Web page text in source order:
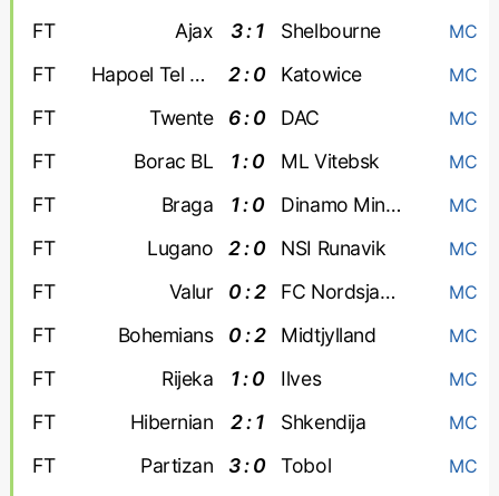
FT Ajax 3 : 1 Shelbourne MC
FT Hapoel Tel Aviv 2 : 0 Katowice MC
FT Twente 6 : 0 DAC MC
FT Borac BL 1 : 0 ML Vitebsk MC
FT Braga 1 : 0 Dinamo Minsk MC
FT Lugano 2 : 0 NSI Runavik MC
FT Valur 0 : 2 FC Nordsjaelland MC
FT Bohemians 0 : 2 Midtjylland MC
FT Rijeka 1 : 0 Ilves MC
FT Hibernian 2 : 1 Shkendija MC
FT Partizan 3 : 0 Tobol MC